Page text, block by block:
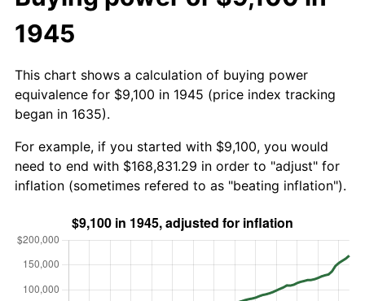
1945
This chart shows a calculation of buying power
equivalence for $9,100 in 1945 (price index tracking
began in 1635).
For example, if you started with $9,100, you would
need to end with $168,831.29 in order to "adjust" for
inflation (sometimes refered to as "beating inflation").